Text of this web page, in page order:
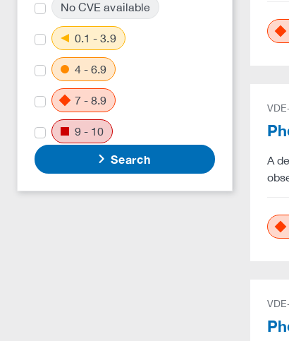
No CVE available
0.1 - 3.9
4 - 6.9
7 - 8.9
9 - 10
Search
A